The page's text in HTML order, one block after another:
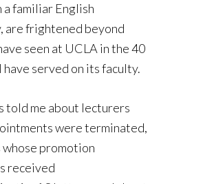
a familiar English
are frightened beyond
seen at UCLA in the 40
have served on its faculty.
told me about lecturers
were terminated,
promotion
received